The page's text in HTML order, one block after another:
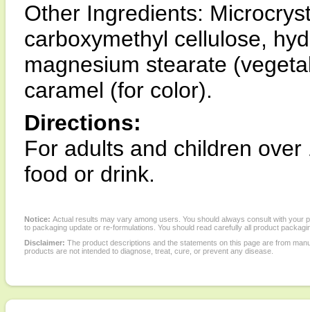
Other Ingredients:
carboxymethyl cellulose,
magnesium stearate
caramel (for color).
Directions:
For adults and children
food or drink.
Notice: Actual results may vary among users. You should always consult with
to packaging update or re-formulations. You should read carefully all product
Disclaimer: The product descriptions and the statements on this page are from
products are not intended to diagnose, treat, cure, or prevent any disease.